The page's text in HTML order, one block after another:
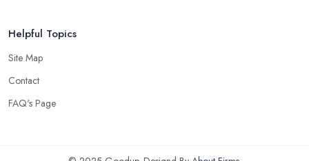
Helpful Topics
Site Map
Contact
FAQ's Page